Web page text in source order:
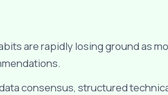
are rapidly losing ground as
consensus, structured